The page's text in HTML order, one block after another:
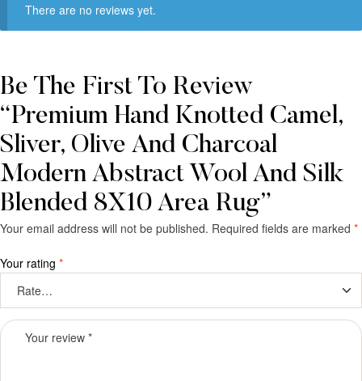
There are no reviews yet.
Be The First To Review
“Premium Hand Knotted Camel,
Sliver, Olive And Charcoal
Modern Abstract Wool And Silk
Blended 8X10 Area Rug”
Your email address will not be published. Required fields are marked *
Your rating *